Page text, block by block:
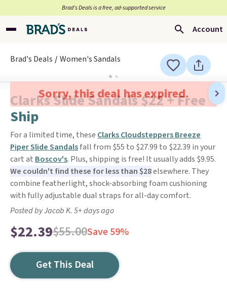
Brad’s Deals is a free, ad-supported service
Account
Brad's Deals Women's Sandals
Sorry, this deal has expired.
Clarks Slide Sandals $22 + Free
Ship
For a limited time, these Clarks Cloudsteppers Breeze
Piper Slide Sandalsfall from $55 to $27.99 to $22.39 in your
cart at Boscov's. Plus, shipping is free! It usually adds $9.95.
We couldn't find these for less than $28elsewhere. They
combine featherlight, shock-absorbing foam cushioning
with fully adjustable dual straps for all-day comfort.
Posted by Jacob K. 5+ days ago
$22.39$55.00Save 59%
Get This Deal